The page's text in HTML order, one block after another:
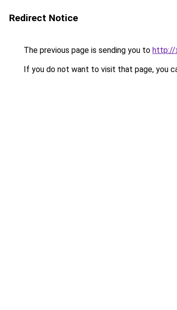
Redirect Notice
The previous page is sending you to http://
If you do not want to visit that page, you